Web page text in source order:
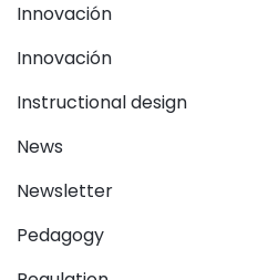
Innovación
Innovación
Instructional design
News
Newsletter
Pedagogy